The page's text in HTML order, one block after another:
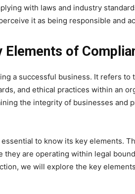
with laws and industry
it as being responsible and
Elements of
a successful business. It refers to
and ethical practices within an
the integrity of businesses and
to know its key elements.
are operating within legal
we will explore the key